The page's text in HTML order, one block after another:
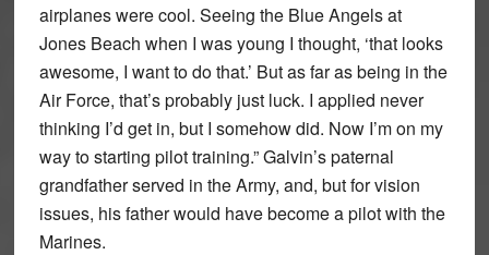
airplanes were cool. Seeing the Blue Angels at
Jones Beach when I was young I thought, ‘that looks
awesome, I want to do that.’ But as far as being in the
Air Force, that’s probably just luck. I applied never
thinking I’d get in, but I somehow did. Now I’m on my
way to starting pilot training.” Galvin’s paternal
grandfather served in the Army, and, but for vision
issues, his father would have become a pilot with the
Marines.